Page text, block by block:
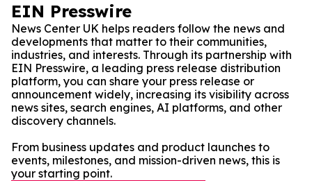
EIN Presswire
News Center UK helps readers follow the news and
developments that matter to their communities,
industries, and interests. Through its partnership with
EIN Presswire, a leading press release distribution
platform, you can share your press release or
announcement widely, increasing its visibility across
news sites, search engines, AI platforms, and other
discovery channels.
From business updates and product launches to
events, milestones, and mission-driven news, this is
your starting point.